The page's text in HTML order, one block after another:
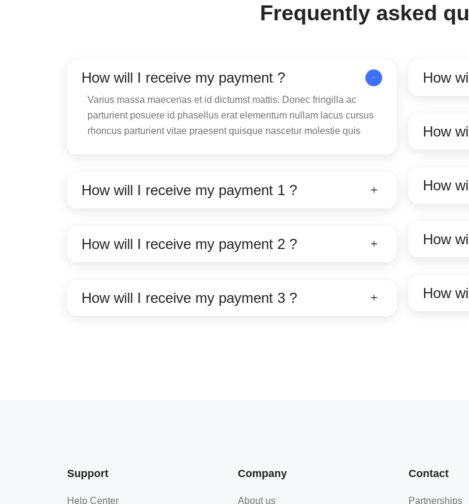
Frequently asked
How will I receive my payment ?
Varius massa maecenas et id dictumst mattis. Donec fringilla ac
parturient posuere id phasellus erat elementum nullam lacus cursus
rhoncus parturient vitae praesent quisque nascetur molestie quis
How will I receive my payment 1 ?
How will I receive my payment 2 ?
How will I receive my payment 3 ?
How
How
How
How
How
Support
Help Center
Company
About us
Contact
Partnerships